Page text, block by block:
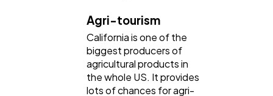
Agri-tourism
California is one of the
biggest producers of
agricultural products in
the whole US. It provides
lots of chances for agri-